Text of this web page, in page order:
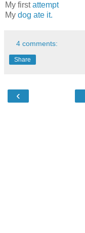
My firstattempt
My dog ate it.
4 comments:
Share
‹